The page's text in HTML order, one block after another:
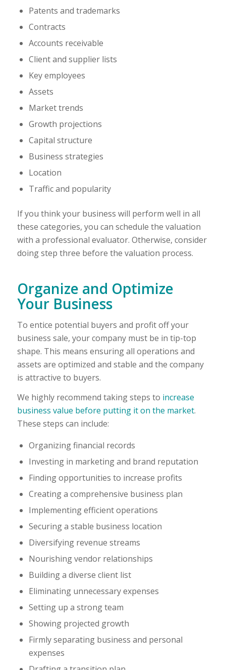
Patents and trademarks
Contracts
Accounts receivable
Client and supplier lists
Key employees
Assets
Market trends
Growth projections
Capital structure
Business strategies
Location
Traffic and popularity
If you think your business will perform well in all
these categories, you can schedule the valuation
with a professional evaluator. Otherwise, consider
doing step three before the valuation process.
Organize and Optimize
Your Business
To entice potential buyers and profit off your
business sale, your company must be in tip-top
shape. This means ensuring all operations and
assets are optimized and stable and the company
is attractive to buyers.
We highly recommend taking steps to increase
business value before putting it on the market.
These steps can include:
Organizing financial records
Investing in marketing and brand reputation
Finding opportunities to increase profits
Creating a comprehensive business plan
Implementing efficient operations
Securing a stable business location
Diversifying revenue streams
Nourishing vendor relationships
Building a diverse client list
Eliminating unnecessary expenses
Setting up a strong team
Showing projected growth
Firmly separating business and personal
expenses